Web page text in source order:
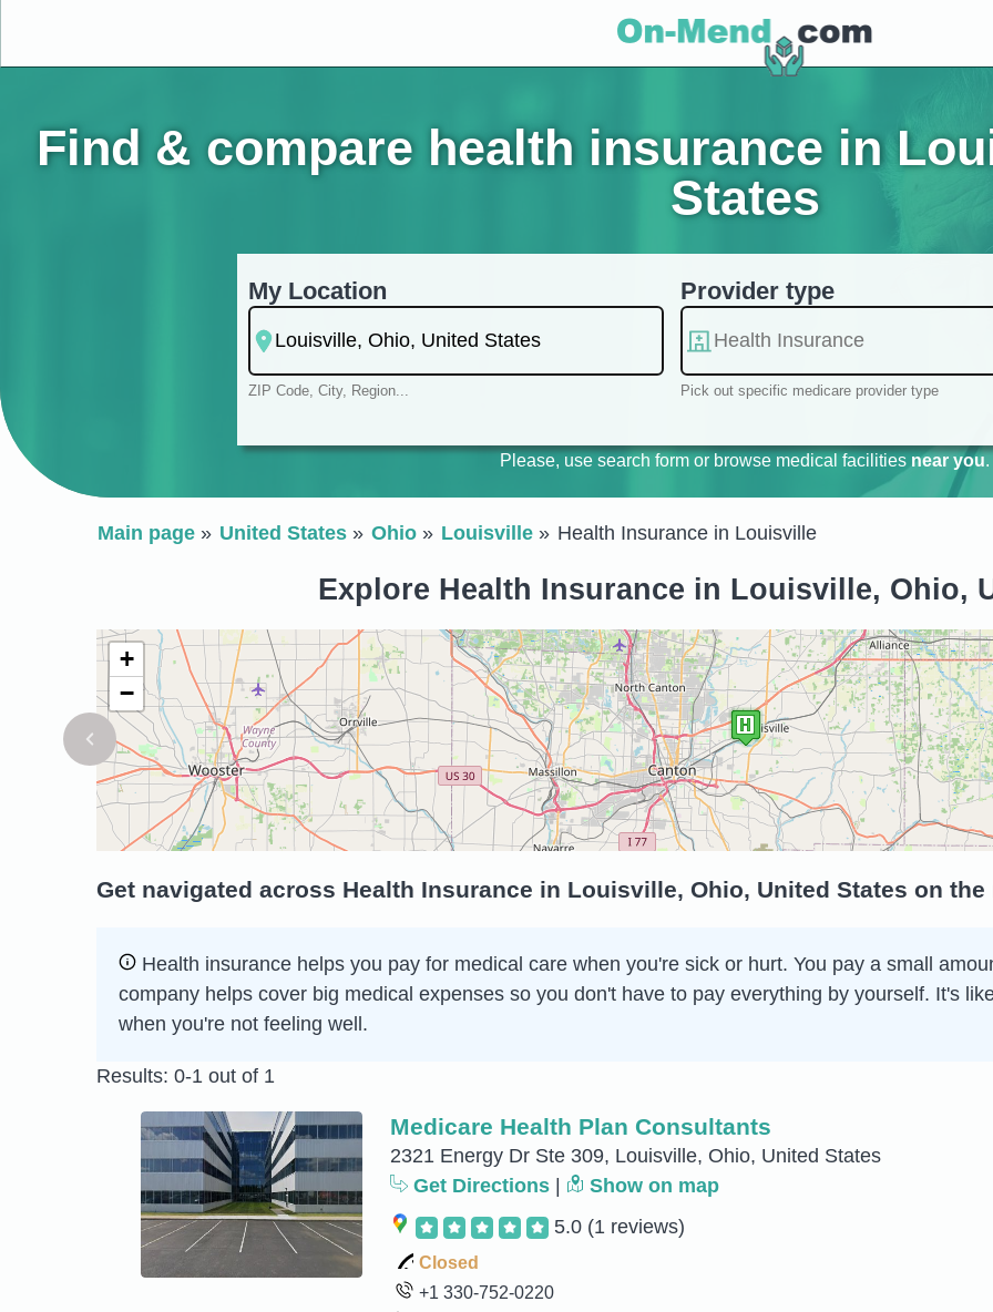
Find & compare health insurance in
States
My Location
ZIP Code, City, Region...
Provider type
Pick out specific medicare provider type
Please, use search form or browse medical facilities near you.
Main page United States Ohio Louisville Health Insurance in Louisville
Explore Health Insurance in Louisville, Ohio,
+
−
Get navigated across Health Insurance in Louisville, Ohio, United States on the
Health insurance helps you pay for medical care when you're sick or hurt. You pay a small
company helps cover big medical expenses so you don't have to pay everything by yourself. It's
when you're not feeling well.
Results: 0-1 out of 1
Medicare Health Plan Consultants
2321 Energy Dr Ste 309, Louisville, Ohio, United States
Get Directions
Show on map
5.0 (1 reviews)
Closed
+1 330-752-0220